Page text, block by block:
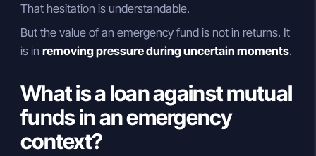
That hesitation is understandable.
But the value of an emergency fund is not in returns. It
is in removing pressure during uncertain moments.
What is a loan against mutual
funds in an emergency
context?